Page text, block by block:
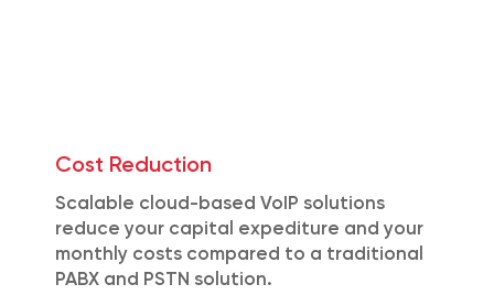
Cost Reduction
Scalable cloud-based VoIP solutions
reduce your capital expediture and your
monthly costs compared to a traditional
PABX and PSTN solution.